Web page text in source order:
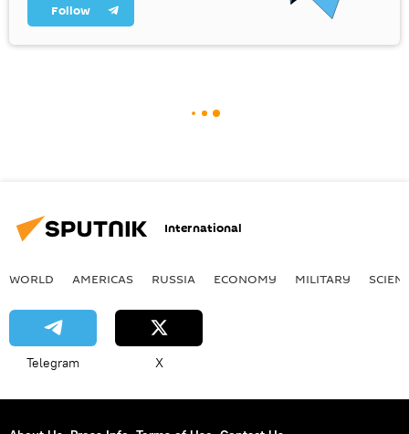
Follow
International
WORLD AMERICAS RUSSIA ECONOMY MILITARY
Telegram X